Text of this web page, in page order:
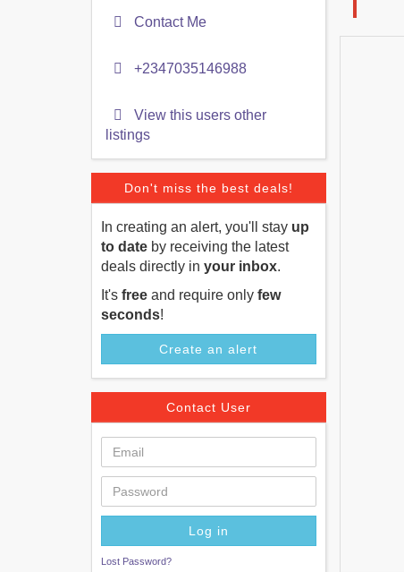
Contact Me
+2347035146988
View this users other
listings
Don't miss the best deals!
In creating an alert, you'll stay up
to date by receiving the latest
deals directly in your inbox.
It's free and require only few
seconds!
Create an alert
Contact User
Lost Password?